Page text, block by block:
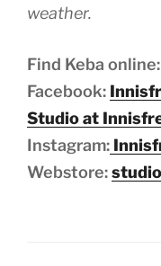
weather.
Find Keba online:
Facebook:
Studio at
Instagram:
Webstore: